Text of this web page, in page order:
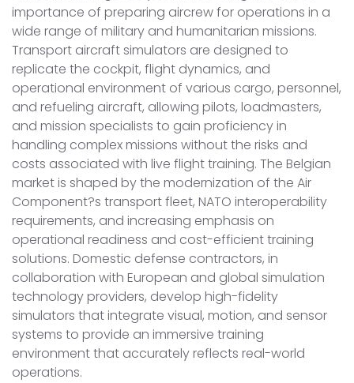
importance of preparing aircrew for operations in a
wide range of military and humanitarian missions.
Transport aircraft simulators are designed to
replicate the cockpit, flight dynamics, and
operational environment of various cargo, personnel,
and refueling aircraft, allowing pilots, loadmasters,
and mission specialists to gain proficiency in
handling complex missions without the risks and
costs associated with live flight training. The Belgian
market is shaped by the modernization of the Air
Component?s transport fleet, NATO interoperability
requirements, and increasing emphasis on
operational readiness and cost-efficient training
solutions. Domestic defense contractors, in
collaboration with European and global simulation
technology providers, develop high-fidelity
simulators that integrate visual, motion, and sensor
systems to provide an immersive training
environment that accurately reflects real-world
operations.